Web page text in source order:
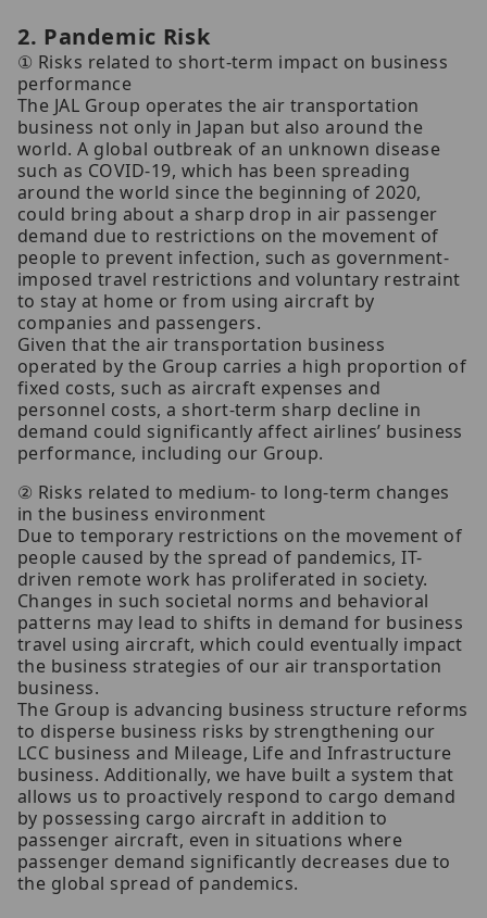
2. Pandemic Risk
① Risks related to short-term impact on business
performance
The JAL Group operates the air transportation
business not only in Japan but also around the
world. A global outbreak of an unknown disease
such as COVID-19, which has been spreading
around the world since the beginning of 2020,
could bring about a sharp drop in air passenger
demand due to restrictions on the movement of
people to prevent infection, such as government-
imposed travel restrictions and voluntary restraint
to stay at home or from using aircraft by
companies and passengers.
Given that the air transportation business
operated by the Group carries a high proportion of
fixed costs, such as aircraft expenses and
personnel costs, a short-term sharp decline in
demand could significantly affect airlines’ business
performance, including our Group.
② Risks related to medium- to long-term changes
in the business environment
Due to temporary restrictions on the movement of
people caused by the spread of pandemics, IT-
driven remote work has proliferated in society.
Changes in such societal norms and behavioral
patterns may lead to shifts in demand for business
travel using aircraft, which could eventually impact
the business strategies of our air transportation
business.
The Group is advancing business structure reforms
to disperse business risks by strengthening our
LCC business and Mileage, Life and Infrastructure
business. Additionally, we have built a system that
allows us to proactively respond to cargo demand
by possessing cargo aircraft in addition to
passenger aircraft, even in situations where
passenger demand significantly decreases due to
the global spread of pandemics.